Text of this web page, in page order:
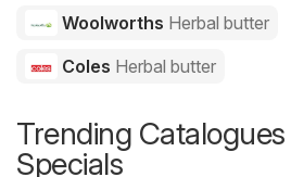
Woolworths Herbal butter
Coles Herbal butter
Trending
Specials